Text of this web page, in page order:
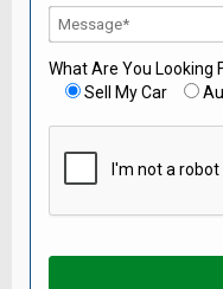
What Are You Looking
Sell My Car